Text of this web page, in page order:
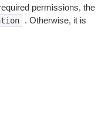
permissions, the
. Otherwise, it is